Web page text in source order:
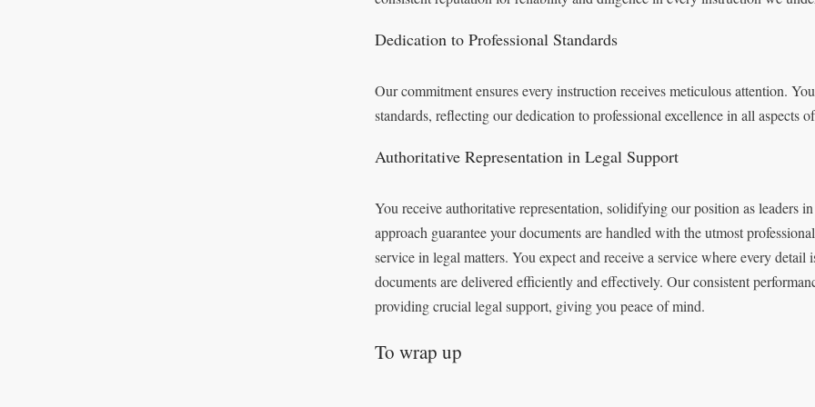
Dedication to Professional Standards
Our commitment ensures every instruction receives meticulous attention.
standards, reflecting our dedication to professional excellence in all aspects
Authoritative Representation in Legal Support
You receive authoritative representation, solidifying our position as leaders
approach guarantee your documents are handled with the utmost
service in legal matters. You expect and receive a service where every
documents are delivered efficiently and effectively. Our consistent
providing crucial legal support, giving you peace of mind.
To wrap up